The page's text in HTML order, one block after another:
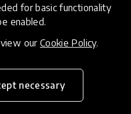
for basic functionality
enabled.
our Cookie Policy.
necessary